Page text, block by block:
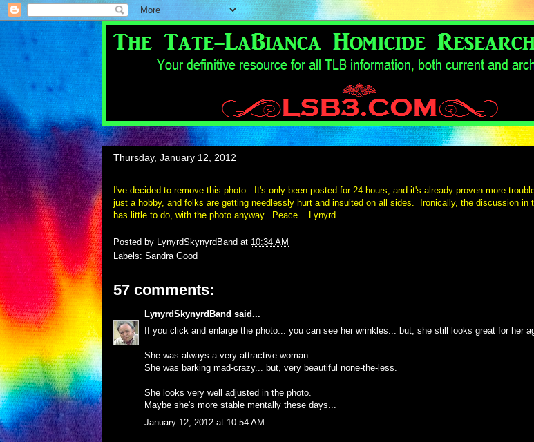
Thursday, January 12, 2012
I've decided to remove this photo. It's only been posted for 24 hours, and it's already proven more
just a hobby, and folks are getting needlessly hurt and insulted on all sides. Ironically, the discussion in
has little to do, with the photo anyway. Peace... Lynyrd
Posted by LynyrdSkynyrdBand at 10:34 AM
Labels: Sandra Good
57 comments:
LynyrdSkynyrdBand said...
If you click and enlarge the photo... you can see her wrinkles... but, she still looks great for her
She was always a very attractive woman.
She was barking mad-crazy... but, very beautiful none-the-less.
She looks very well adjusted in the photo.
Maybe she's more stable mentally these days...
January 12, 2012 at 10:54 AM